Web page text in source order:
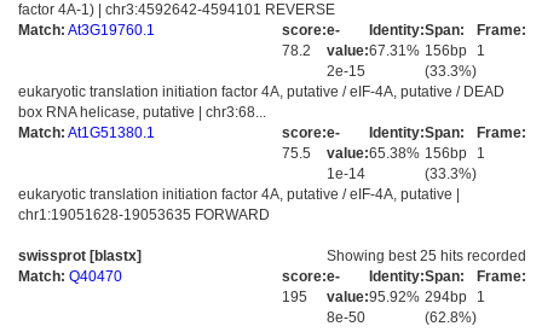
factor 4A-1) | chr3:4592642-4594101 REVERSE
Match: At3G19760.1
score:
78.2
e-
value:
2e-15
Identity:
67.31%
Span:
156bp
(33.3%)
Frame:
1
eukaryotic translation initiation factor 4A, putative / eIF-4A, putative / DEAD
box RNA helicase, putative | chr3:68...
Match: At1G51380.1
score:
75.5
e-
value:
1e-14
Identity:
65.38%
Span:
156bp
(33.3%)
Frame:
1
eukaryotic translation initiation factor 4A, putative / eIF-4A, putative |
chr1:19051628-19053635 FORWARD
swissprot [blastx]
Showing best 25 hits recorded
Match: Q40470
score:
195
e-
value:
8e-50
Identity:
95.92%
Span:
294bp
(62.8%)
Frame:
1